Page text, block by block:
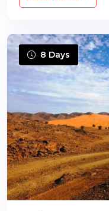
8 Days